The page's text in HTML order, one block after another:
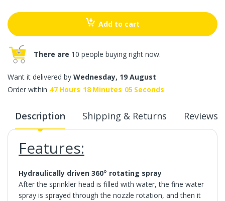
Add to cart
There are 10 people buying right now.
Want it delivered by Wednesday, 19 August
Order within 47 Hours 18 Minutes 05 Seconds
Description Shipping & Returns Reviews
Features:
Hydraulically driven 360° rotating spray
After the sprinkler head is filled with water, the fine water
spray is sprayed through the nozzle rotation, and then it